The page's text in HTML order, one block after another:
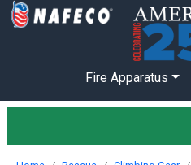
Fire Apparatus